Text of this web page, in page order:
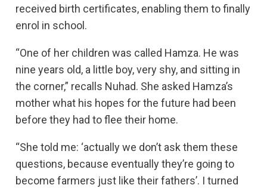
received birth certificates, enabling them to finally
enrol in school.
“One of her children was called Hamza. He was
nine years old, a little boy, very shy, and sitting in
the corner,” recalls Nuhad. She asked Hamza’s
mother what his hopes for the future had been
before they had to flee their home.
“She told me: ‘actually we don’t ask them these
questions, because eventually they’re going to
become farmers just like their fathers’. I turned